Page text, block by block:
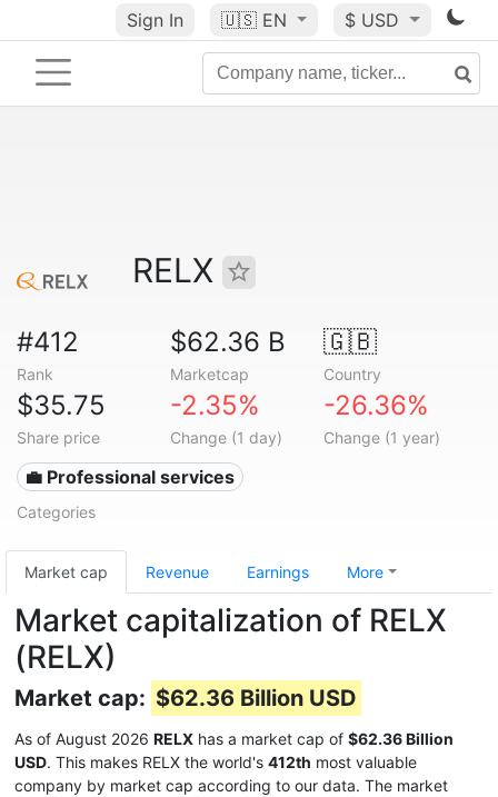
Sign In 🇺🇸 EN $ USD
RELX
#412
Rank
$62.36 B
Marketcap
🇬🇧
Country
$35.75
Share price
-2.35%
Change (1 day)
-26.36%
Change (1 year)
💼 Professional services
Categories
Market cap Revenue Earnings More
Market capitalization of RELX
(RELX)
Market cap: $62.36 Billion USD
As of August 2026 RELX has a market cap of $62.36 Billion
USD. This makes RELX the world's 412th most valuable
company by market cap according to our data. The market